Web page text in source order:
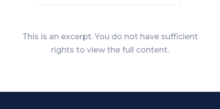
This is an excerpt. You do not have sufficient
rights to view the full content.